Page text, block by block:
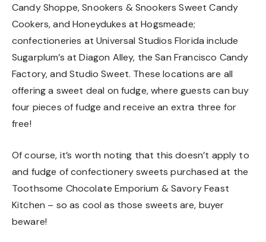
Candy Shoppe, Snookers & Snookers Sweet Candy
Cookers, and Honeydukes at Hogsmeade;
confectioneries at Universal Studios Florida include
Sugarplum’s at Diagon Alley, the San Francisco Candy
Factory, and Studio Sweet. These locations are all
offering a sweet deal on fudge, where guests can buy
four pieces of fudge and receive an extra three for
free!
Of course, it’s worth noting that this doesn’t apply to
and fudge of confectionery sweets purchased at the
Toothsome Chocolate Emporium & Savory Feast
Kitchen – so as cool as those sweets are, buyer
beware!